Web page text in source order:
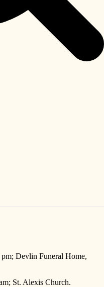
Devlin Funeral Home,
St. Alexis Church.